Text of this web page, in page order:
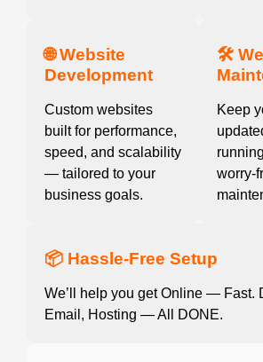
🌐 Website
Development
Custom websites
built for performance,
speed, and scalability
— tailored to your
business goals.
🛠️
Keep
worry-
📦 Hassle-Free Setup
We’ll help you get Online — Fast.
Email, Hosting — All DONE.